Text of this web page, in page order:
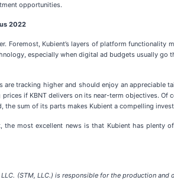
opportunities.
2022
Foremost, Kubient’s layers of platform
especially when digital ad budgets usually
are tracking higher and should enjoy an
if KBNT delivers on its near-term objectives.
the sum of its parts makes Kubient a compelling
most excellent news is that Kubient has plenty
(STM, LLC.) is responsible for the production